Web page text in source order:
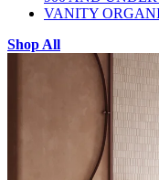
VANITY
Shop All